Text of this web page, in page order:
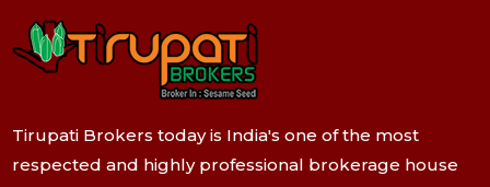
Tirupati Brokers today is India's one of the most
respected and highly professional brokerage house